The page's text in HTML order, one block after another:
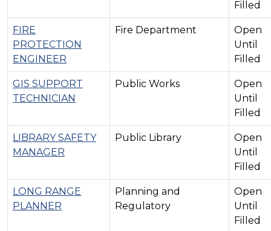
Filled
FIRE
PROTECTION
ENGINEER
Fire Department
Open
Until
Filled
GIS SUPPORT
TECHNICIAN
Public Works
Open
Until
Filled
LIBRARY SAFETY
MANAGER
Public Library
Open
Until
Filled
LONG RANGE
PLANNER
Planning and
Regulatory
Open
Until
Filled